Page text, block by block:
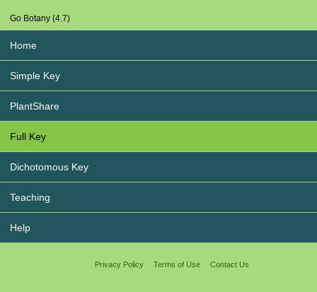
Go Botany (4.7)
Home
Simple Key
PlantShare
Full Key
Dichotomous Key
Teaching
Help
Privacy Policy Terms of Use Contact Us